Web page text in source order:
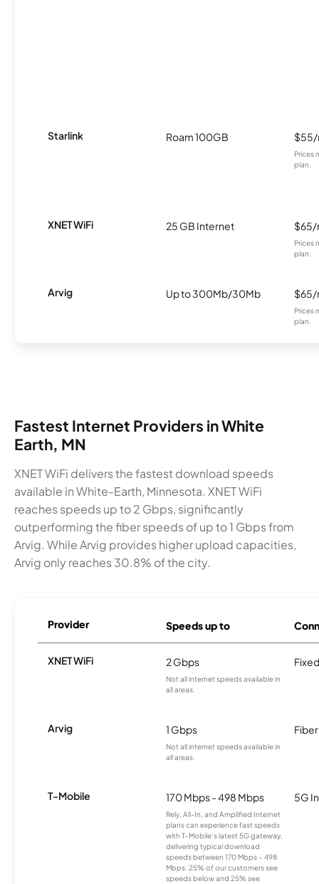
Starlink Roam 100GB
Prices
plan.
XNET WiFi 25 GB Internet
Prices
plan.
Arvig Up to 300Mb/30Mb
Prices
plan.
Fastest Internet Providers in White
Earth, MN
XNET WiFi delivers the fastest download speeds
available in White-Earth, Minnesota. XNET WiFi
reaches speeds up to 2 Gbps, significantly
outperforming the fiber speeds of up to 1 Gbps from
Arvig. While Arvig provides higher upload capacities,
Arvig only reaches 30.8% of the city.
Provider Speeds up to
XNET WiFi 2 Gbps
Not all internet speeds available in
all areas.
Arvig 1 Gbps
Not all internet speeds available in
all areas.
Fiber
T-Mobile 170 Mbps - 498 Mbps
Rely, All-In, and Amplified Internet
plans can experience fast speeds
with T-Mobile’s latest 5G gateway,
delivering typical download
speeds between 170 Mbps – 498
Mbps. 25% of our customers see
speeds below and 25% see
5G